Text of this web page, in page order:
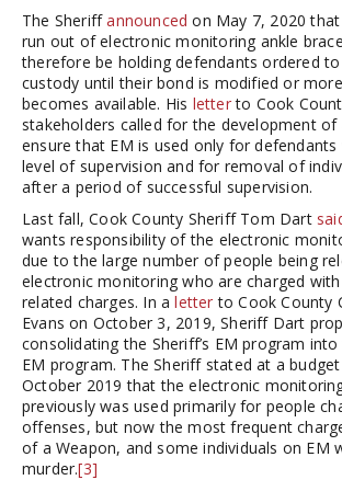
The Sheriffannounced on May 7, 2020
run out of electronic monitoring ankle
therefore be holding defendants ordered to
custody until their bond is modified or
becomes available. His letterto Cook
stakeholders called for the development of
ensure that EM is used only for
level of supervision and for removal of
after a period of successful supervision.
Last fall, Cook County Sheriff Tom Dart
wants responsibility of the electronic
due to the large number of people being
electronic monitoring who are charged
related charges. In aletter to Cook County
Evans on October 3, 2019, Sheriff Dart
consolidating the Sheriff’s EM program into
EM program. The Sheriff stated at a
October 2019 that the electronic
previously was used primarily for people
offenses, but now the most frequent
of a Weapon, and some individuals on EM
murder.[3]